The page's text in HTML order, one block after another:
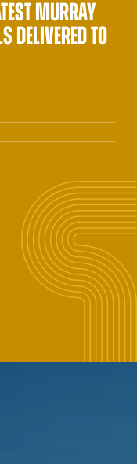
MURRAY
DELIVERED TO